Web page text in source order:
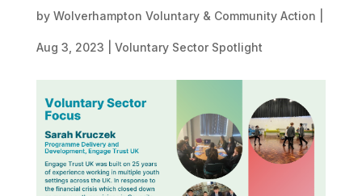
by Wolverhampton Voluntary & Community Action
Aug 3, 2023 Voluntary Sector Spotlight